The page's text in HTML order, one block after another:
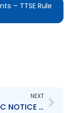
– TTSE Rule
NEXT
PUBLIC NOTICE – Persons and Entities Not Registered with the TTSEC